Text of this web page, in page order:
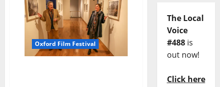
Oxford Film Festival
The Local
Voice
#488is
out now!
Click here